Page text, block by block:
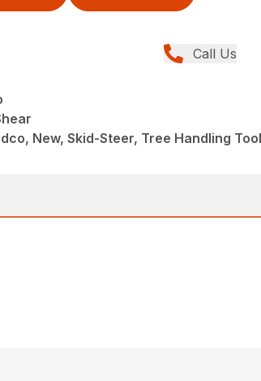
Call Us
New, Skid-Steer, Tree Handling